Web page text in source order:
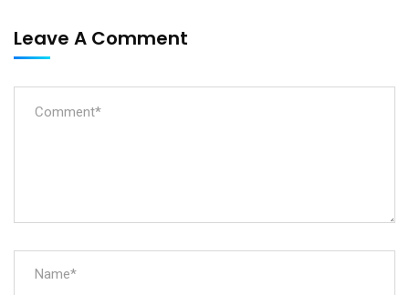
Leave A Comment